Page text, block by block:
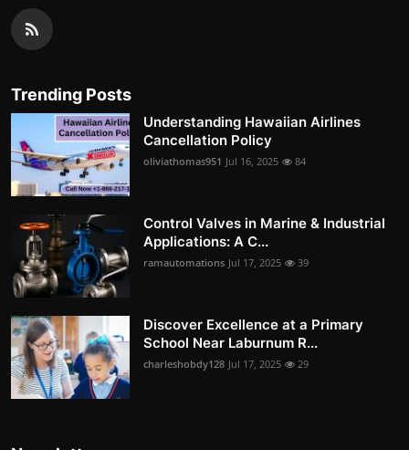
Trending Posts
Understanding Hawaiian Airlines
Cancellation Policy
oliviathomas951 Jul 16, 2025 84
Control Valves in Marine & Industrial
Applications: A C...
ramautomations Jul 17, 2025 39
Discover Excellence at a Primary
School Near Laburnum R...
charleshobdy128 Jul 17, 2025 29